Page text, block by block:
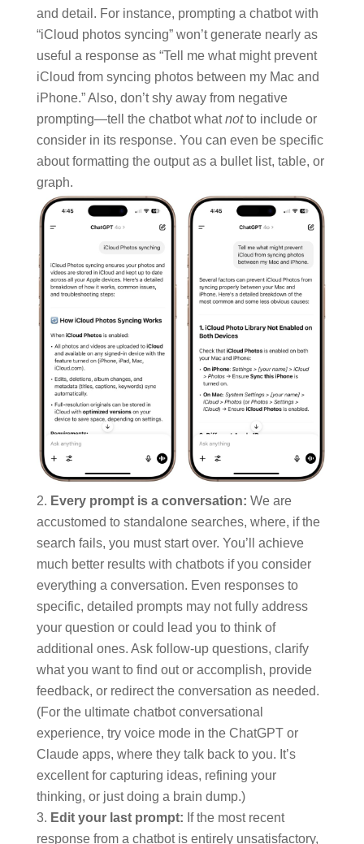
and detail. For instance, prompting a chatbot with
“iCloud photos syncing” won’t generate nearly as
useful a response as “Tell me what might prevent
iCloud from syncing photos between my Mac and
iPhone.” Also, don’t shy away from negative
prompting—tell the chatbot whatnotto include or
consider in its response. You can even be specific
about formatting the output as a bullet list, table, or
graph.
Every prompt is a conversation: We are
accustomed to standalone searches, where, if the
search fails, you must start over. You’ll achieve
much better results with chatbots if you consider
everything a conversation. Even responses to
specific, detailed prompts may not fully address
your question or could lead you to think of
additional ones. Ask follow-up questions, clarify
what you want to find out or accomplish, provide
feedback, or redirect the conversation as needed.
(For the ultimate chatbot conversational
experience, try voice mode in the ChatGPT or
Claude apps, where they talk back to you. It’s
excellent for capturing ideas, refining your
thinking, or just doing a brain dump.)
Edit your last prompt: If the most recent
response from a chatbot is entirely unsatisfactory,